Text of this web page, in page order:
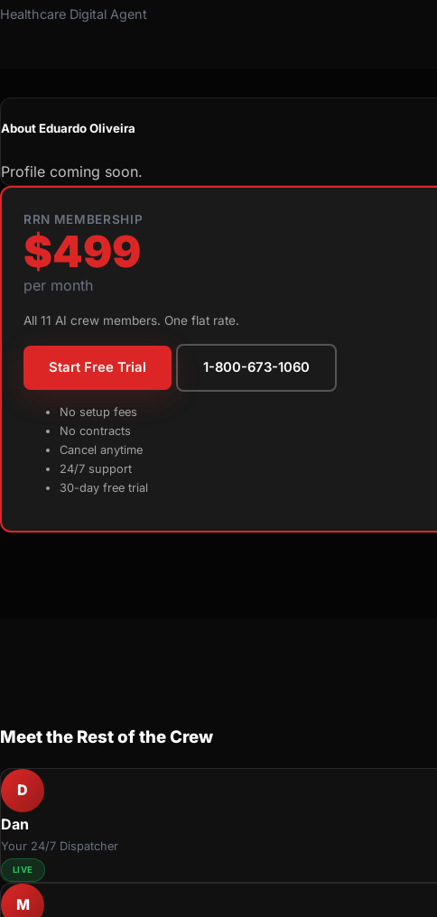
Healthcare Digital Agent
About Eduardo Oliveira
Profile coming soon.
RRN MEMBERSHIP
$499
per month
All 11 AI crew members. One flat rate.
Start Free Trial 1-800-673-1060
No setup fees
No contracts
Cancel anytime
24/7 support
30-day free trial
Meet the Rest of the Crew
D
Dan
Your 24/7 Dispatcher
LIVE
M